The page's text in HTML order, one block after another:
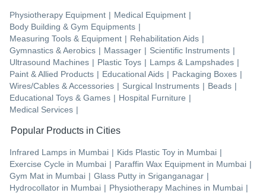
Physiotherapy Equipment | Medical Equipment |
Body Building & Gym Equipments |
Measuring Tools & Equipment | Rehabilitation Aids |
Gymnastics & Aerobics | Massager | Scientific Instruments |
Ultrasound Machines | Plastic Toys | Lamps & Lampshades |
Paint & Allied Products | Educational Aids | Packaging Boxes |
Wires/Cables & Accessories | Surgical Instruments | Beads |
Educational Toys & Games | Hospital Furniture |
Medical Services |
Popular Products in Cities
Infrared Lamps in Mumbai | Kids Plastic Toy in Mumbai |
Exercise Cycle in Mumbai | Paraffin Wax Equipment in Mumbai |
Gym Mat in Mumbai | Glass Putty in Sriganganagar |
Hydrocollator in Mumbai | Physiotherapy Machines in Mumbai |